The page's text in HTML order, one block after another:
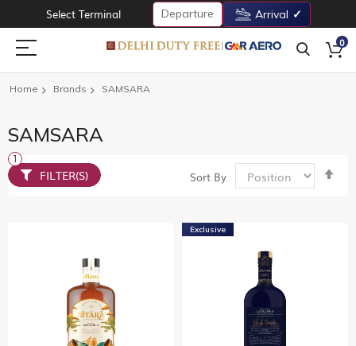
Select Terminal Departure Arrival
0
Home Brands SAMSARA
SAMSARA
Sort By
Exclusive
FILTER(S)